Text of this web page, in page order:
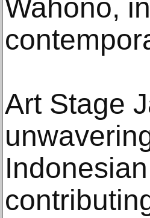
Wahono,
Art Stage